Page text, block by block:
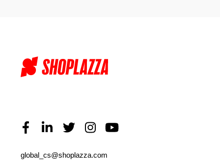
global_cs@shoplazza.com